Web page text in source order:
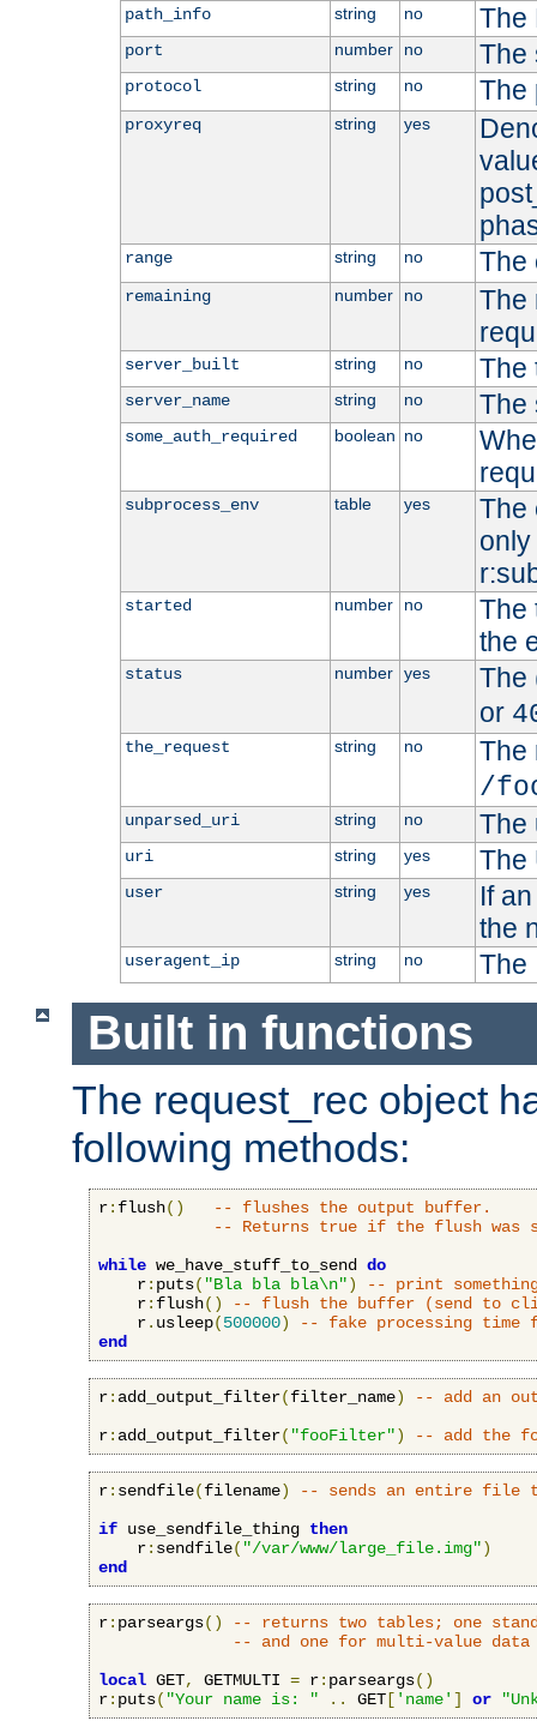
path_info string no The
port number no The
protocol string no The
proxyreq string yes
range string no The
remaining number no
The
server_built string no The
server_name string no The
some_auth_required boolean no
subprocess_env table yes
The
started number no
The
the
status number yes
The
or
the_request string no
The
/
unparsed_uri string no The
uri string yes The
user string yes
If
the
useragent_ip string no The
Built in functions
The request_rec object
following methods:
r: flush()
-- flushes the output buffer.
-- Returns true if the flush was
while we_have_stuff_to_send do
    r
: puts( "Bla bla bla\n")
-- print
    r
: flush()
-- flush the buffer (send to
    r
. usleep(500000)
-- fake processing time
end
r: add_output_filter(filter_name)
-- add an
r: add_output_filter( "fooFilter") -- add the
r: sendfile(filename)
-- sends an entire file
if use_sendfile_thing then
    r
: sendfile( "/var/www/large_file.img")
end
r: parseargs()
-- returns two tables; one
-- and one for multi-value data
local GET, GETMULTI = r: parseargs()
r: puts( "Your name is: " .. GET [ 'name' ] or